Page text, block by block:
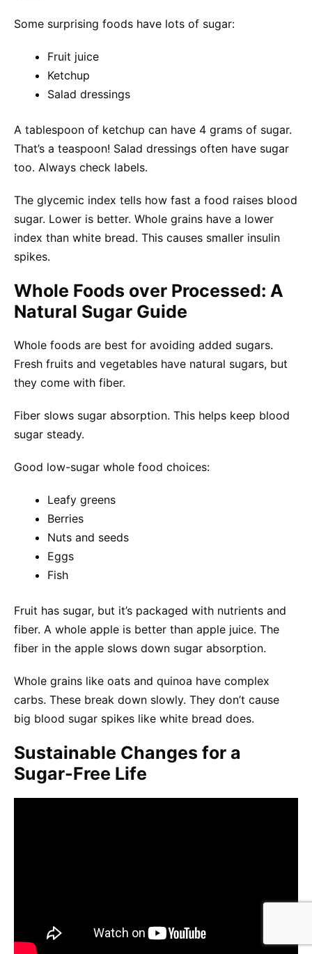
Some surprising foods have lots of sugar:
Fruit juice
Ketchup
Salad dressings
A tablespoon of ketchup can have 4 grams of sugar.
That’s a teaspoon! Salad dressings often have sugar
too. Always check labels.
The glycemic index tells how fast a food raises blood
sugar. Lower is better. Whole grains have a lower
index than white bread. This causes smaller insulin
spikes.
Whole Foods over Processed: A
Natural Sugar Guide
Whole foods are best for avoiding added sugars.
Fresh fruits and vegetables have natural sugars, but
they come with fiber.
Fiber slows sugar absorption. This helps keep blood
sugar steady.
Good low-sugar whole food choices:
Leafy greens
Berries
Nuts and seeds
Eggs
Fish
Fruit has sugar, but it’s packaged with nutrients and
fiber. A whole apple is better than apple juice. The
fiber in the apple slows down sugar absorption.
Whole grains like oats and quinoa have complex
carbs. These break down slowly. They don’t cause
big blood sugar spikes like white bread does.
Sustainable Changes for a
Sugar-Free Life